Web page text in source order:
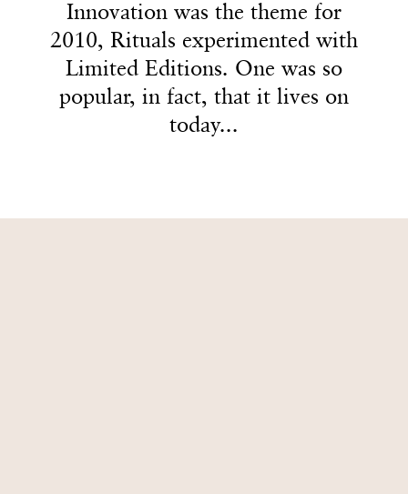
5
6
3
4
3
4
3
4
Innovation was the theme for
2010, Rituals experimented with
Limited Editions. One was so
popular, in fact, that it lives on
today...
Innovation was the theme for
2010, Rituals experimented with
Limited Editions. One was so
popular, in fact, that it lives on
today...